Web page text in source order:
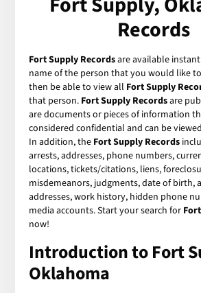
Records
Fort Supply Recordsare available
name of the person that you would like
then be able to view all Fort Supply
that person. Fort Supply Recordsare
are documents or pieces of information
considered confidential and can be
In addition, the Fort Supply Records
arrests, addresses, phone numbers,
locations, tickets/citations, liens,
misdemeanors, judgments, date of birth,
addresses, work history, hidden phone
media accounts. Start your search for
now!
Introduction to Fort
Oklahoma